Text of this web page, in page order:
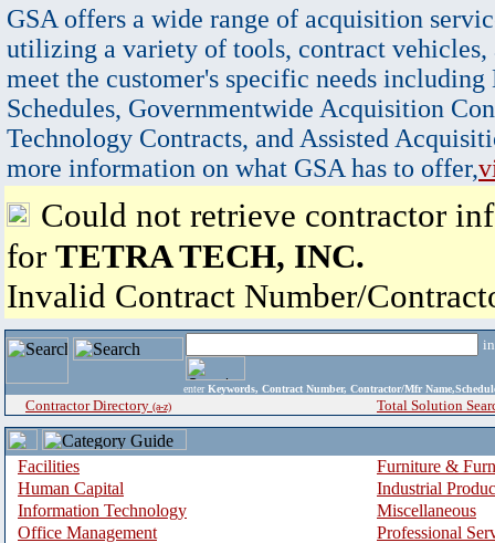
GSA offers a wide range of acquisition
utilizing a variety of tools, contract vehicles,
meet the customer's specific needs
Schedules, Governmentwide Acquisition
Technology Contracts, and Assisted
more information on what GSA has to offer,
Could not retrieve contractor
for TETRA TECH, INC.
Invalid Contract Number/
enter Keywords, Contract Number, Contractor/Mfr
Contractor Directory (a-z) Total Solution
Facilities
Furniture &
Human Capital
Industrial
Information Technology
Miscellaneous
Office Management
Professional